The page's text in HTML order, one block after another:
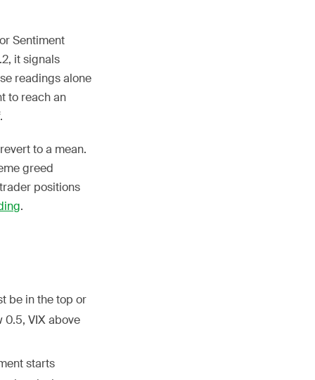
Sentiment
it signals
readings alone
to reach an
to a mean.
greed
positions
.
be in the top or
0.5, VIX above
starts